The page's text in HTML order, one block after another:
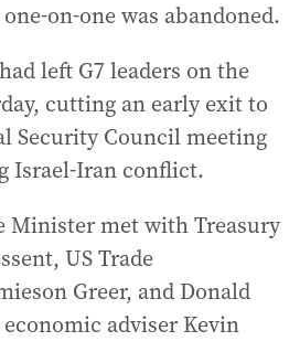
on-one was abandoned.
left G7 leaders on the
cutting an early exit to
Security Council meeting
Israel-Iran conflict.
Minister met with Treasury
US Trade
Greer, and Donald
adviser Kevin